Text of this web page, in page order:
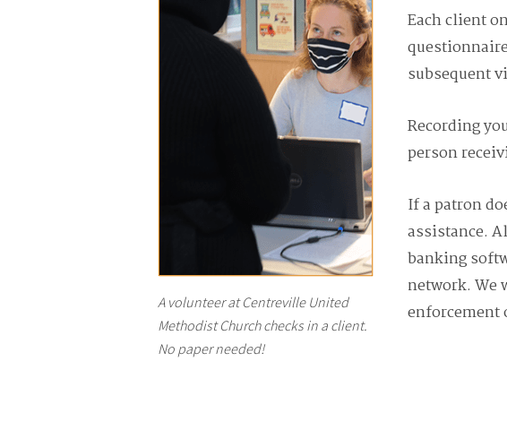
A volunteer at Centreville United
Methodist Church checks in a client.
No paper needed!
Each client
subsequent
Recording
person
If a patron
assistance.
banking
network. We
enforcement